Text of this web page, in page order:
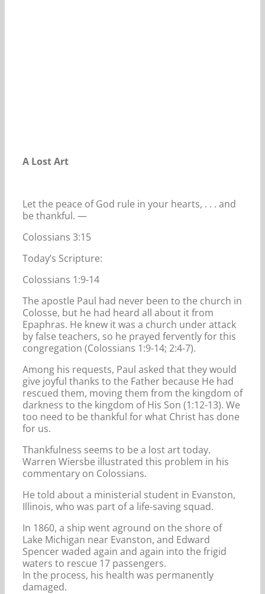
A Lost Art
Let the peace of God rule in your hearts, . . . and
be thankful. —
Colossians 3:15
Today’s Scripture:
Colossians 1:9-14
The apostle Paul had never been to the church in
Colosse, but he had heard all about it from
Epaphras. He knew it was a church under attack
by false teachers, so he prayed fervently for this
congregation (Colossians 1:9-14; 2:4-7).
Among his requests, Paul asked that they would
give joyful thanks to the Father because He had
rescued them, moving them from the kingdom of
darkness to the kingdom of His Son (1:12-13). We
too need to be thankful for what Christ has done
for us.
Thankfulness seems to be a lost art today.
Warren Wiersbe illustrated this problem in his
commentary on Colossians.
He told about a ministerial student in Evanston,
Illinois, who was part of a life-saving squad.
In 1860, a ship went aground on the shore of
Lake Michigan near Evanston, and Edward
Spencer waded again and again into the frigid
waters to rescue 17 passengers.
In the process, his health was permanently
damaged.